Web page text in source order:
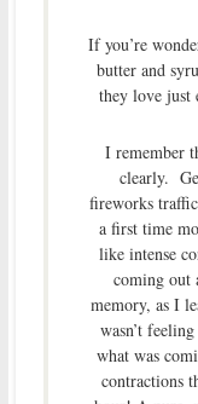
If you’re
butter and
they love just
I remember
clearly.
fireworks
a first time
like intense
coming out
memory, as I
wasn’t
what was
contractions